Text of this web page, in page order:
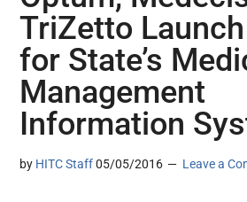
TriZetto
for State’s
Management
Information
by HITC Staff 05/05/2016 Leave a